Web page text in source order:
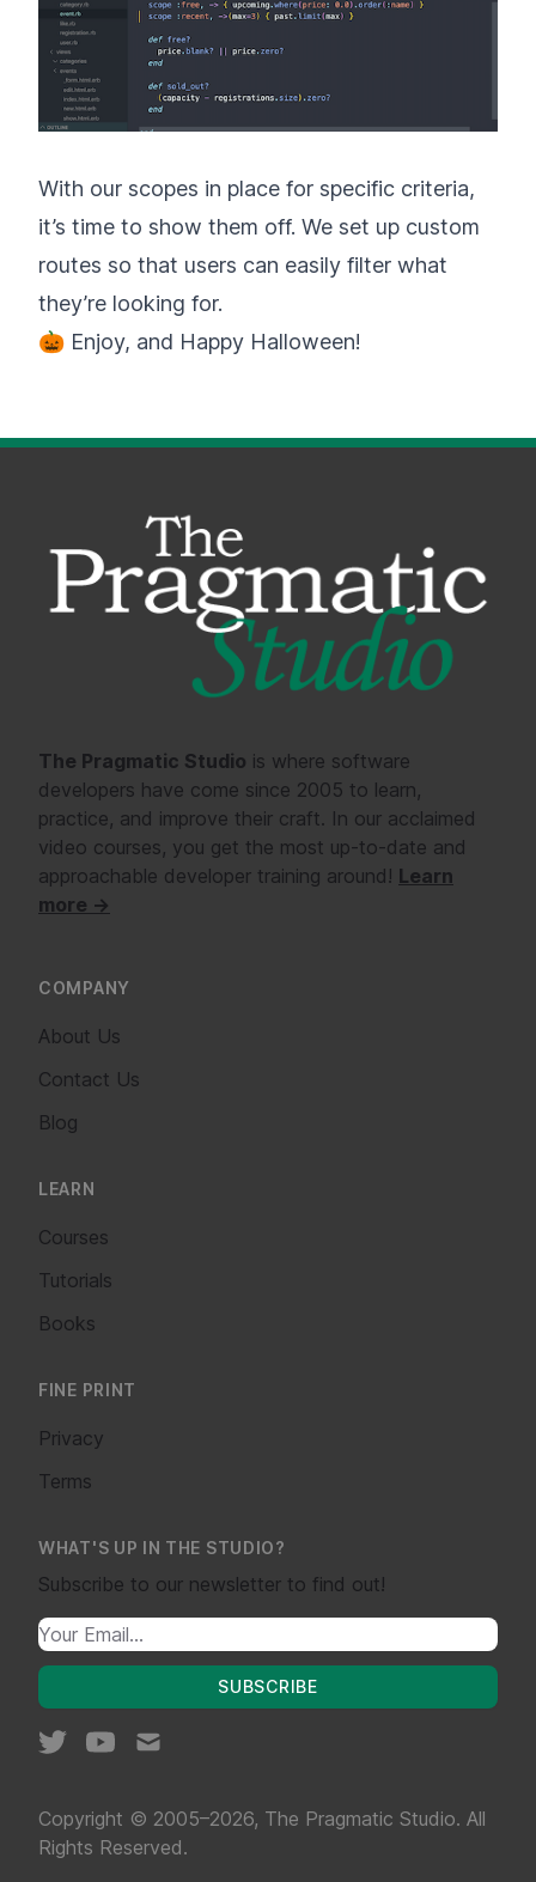
With our scopes in place for specific criteria,
it’s time to show them off. We set up custom
routes so that users can easily filter what
they’re looking for.
🎃 Enjoy, and Happy Halloween!
The Pragmatic Studio is where software
developers have come since 2005 to learn,
practice, and improve their craft. In our acclaimed
video courses, you get the most up-to-date and
approachable developer training around! Learn
more →
COMPANY
About Us
Contact Us
Blog
LEARN
Courses
Tutorials
Books
FINE PRINT
Privacy
Terms
WHAT'S UP IN THE STUDIO?
Subscribe to our newsletter to find out!
SUBSCRIBE
Copyright © 2005–2026, The Pragmatic Studio. All
Rights Reserved.